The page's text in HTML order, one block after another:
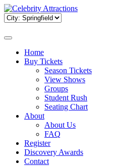
Home
Buy Tickets
Season Tickets
View Shows
Groups
Student Rush
Seating Chart
About
About Us
FAQ
Register
Discovery Awards
Contact